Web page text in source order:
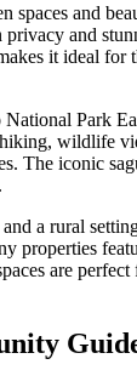
spaces and
and
it ideal for
National Park
wildlife
The iconic
a rural
properties
are